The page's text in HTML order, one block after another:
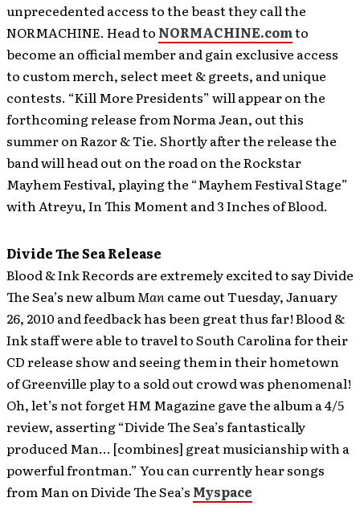
unprecedented access to the beast they call the
NORMACHINE. Head to NORMACHINE.comto
become an official member and gain exclusive access
to custom merch, select meet & greets, and unique
contests. “Kill More Presidents” will appear on the
forthcoming release from Norma Jean, out this
summer on Razor & Tie. Shortly after the release the
band will head out on the road on the Rockstar
Mayhem Festival, playing the “Mayhem Festival Stage”
with Atreyu, In This Moment and 3 Inches of Blood.
Divide The Sea Release
Blood & Ink Records are extremely excited to say Divide
The Sea’s new albumMan came out Tuesday, January
26, 2010 and feedback has been great thus far!Blood &
Ink staff were able to travel to South Carolina for their
CD release show and seeing them in their hometown
of Greenville play to a sold out crowd was phenomenal!
Oh, let’s not forget HM Magazine gave the album a 4/5
review, asserting “Divide The Sea’s fantastically
produced Man… [combines] great musicianship with a
powerful frontman.” You can currently hear songs
from Man on Divide The Sea’s Myspace